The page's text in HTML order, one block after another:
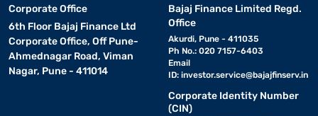
Corporate Office
6th Floor Bajaj Finance Ltd
Corporate Office, Off Pune-
Ahmednagar Road, Viman
Nagar, Pune - 411014
Bajaj Finance Limited Regd.
Office
Akurdi, Pune - 411035
Ph No.: 020 7157-6403
Email
ID: investor.service@bajajfinserv.in
Corporate Identity Number
(CIN)